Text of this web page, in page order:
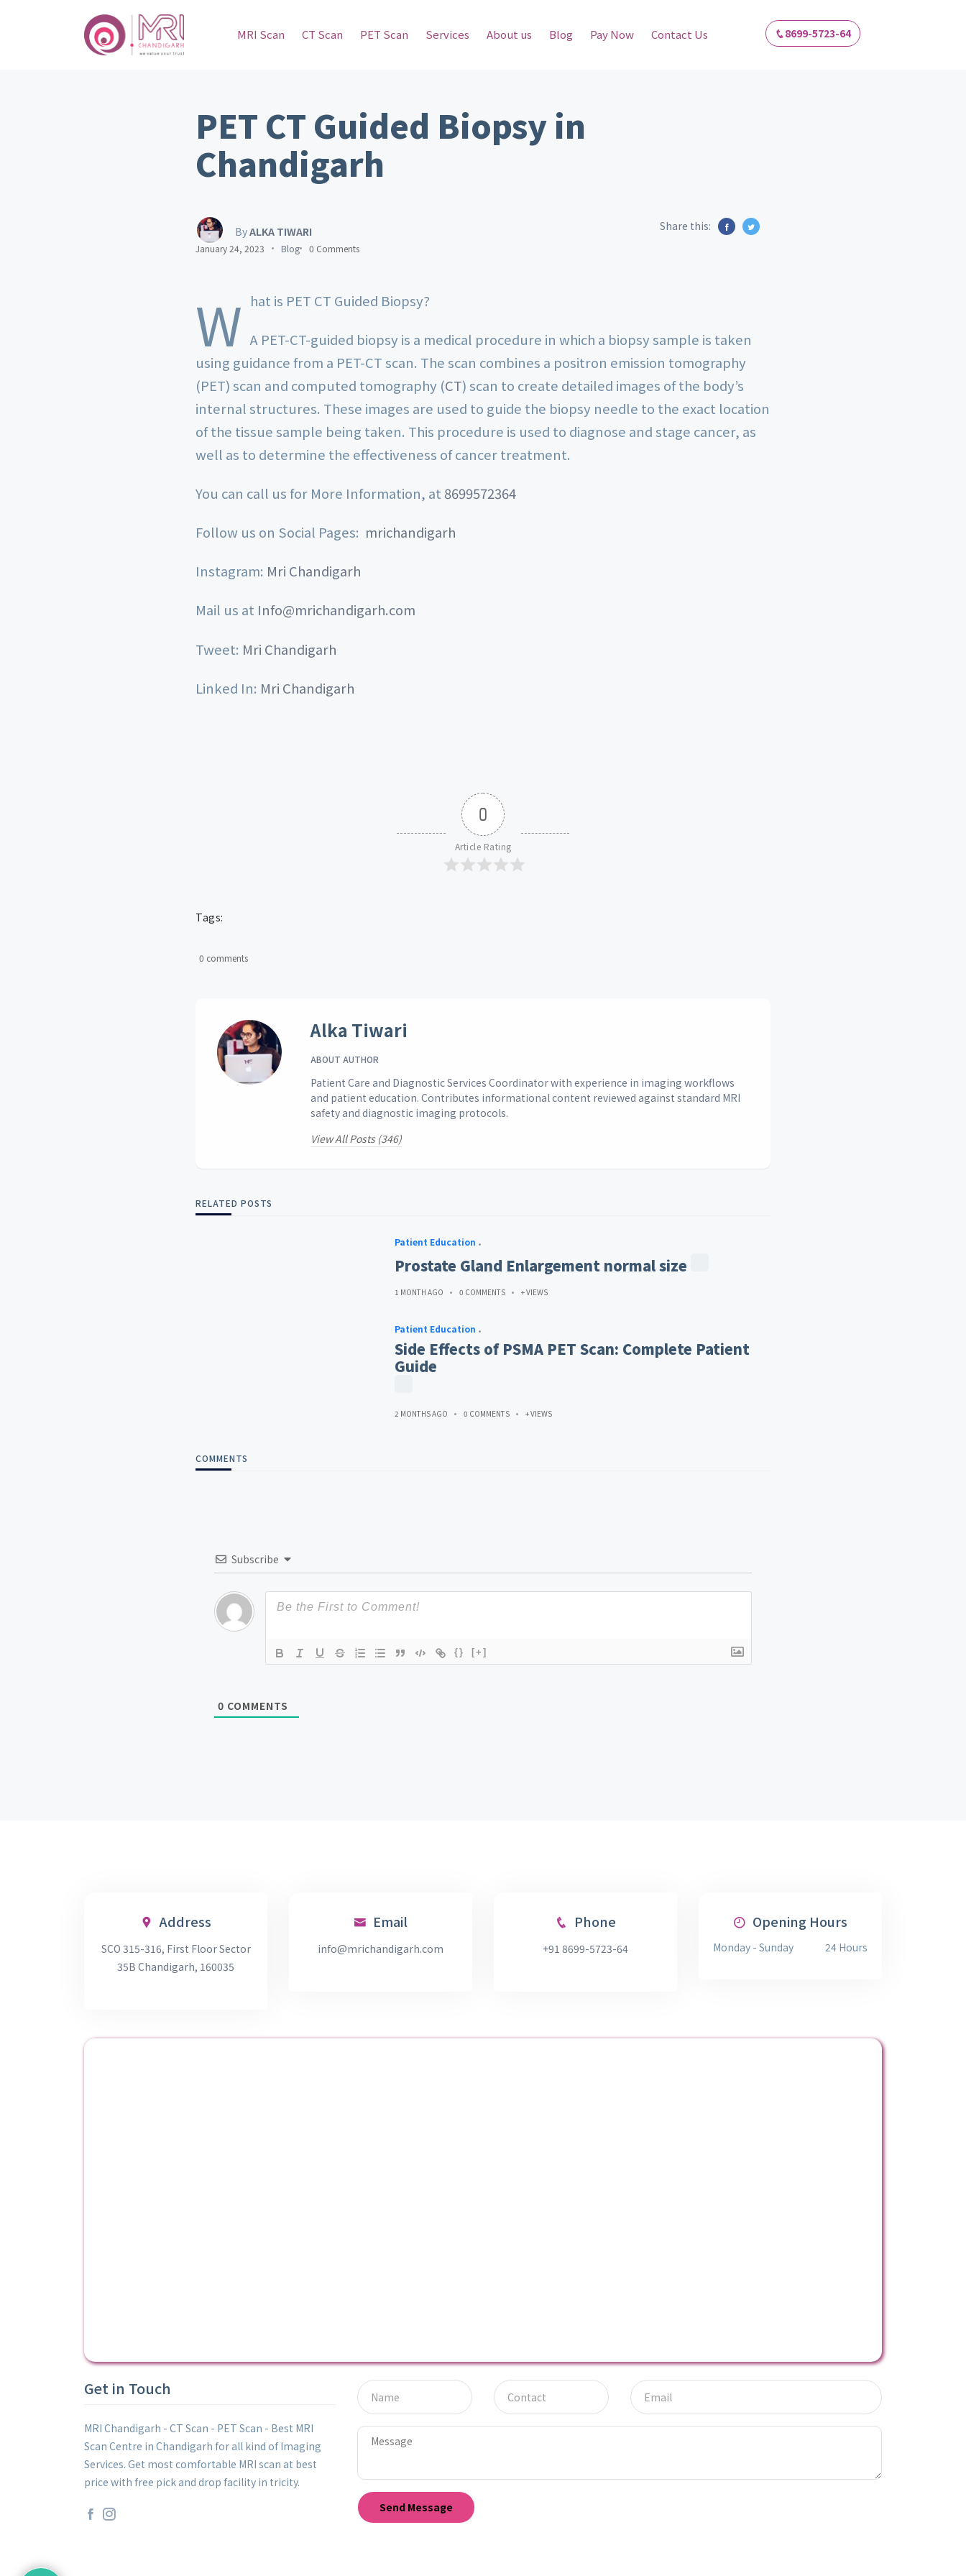
MRI Scan CT Scan PET Scan Services About us Blog Pay Now Contact Us 8699-5723-64
PET CT Guided Biopsy in
Chandigarh
ByALKA TIWARI
January 24, 2023 Blog 0 Comments
Share this:
W hat is PET CT Guided Biopsy?
A PET-CT-guided biopsy is a medical procedure in which a biopsy sample is taken
using guidance from a PET-CT scan. The scan combines a positron emission tomography
(PET) scan and computed tomography (CT) scan to create detailed images of the body’s
internal structures. These images are used to guide the biopsy needle to the exact location
of the tissue sample being taken. This procedure is used to diagnose and stage cancer, as
well as to determine the effectiveness of cancer treatment.
You can call us for More Information, at 8699572364
Follow us on Social Pages: mrichandigarh
Instagram: Mri Chandigarh
Mail us at Info@mrichandigarh.com
Tweet: Mri Chandigarh
Linked In: Mri Chandigarh
0
Article Rating
Tags:
0 comments
Alka Tiwari
ABOUT AUTHOR
Patient Care and Diagnostic Services Coordinator with experience in imaging workflows
and patient education. Contributes informational content reviewed against standard MRI
safety and diagnostic imaging protocols.
View All Posts (346)
RELATED POSTS
Patient Education
Prostate Gland Enlargement normal size
1 MONTH AGO 0 COMMENTS + VIEWS
Patient Education
Side Effects of PSMA PET Scan: Complete Patient
Guide
2 MONTHS AGO 0 COMMENTS + VIEWS
COMMENTS
Subscribe
{} [+]
0 COMMENTS
Address
SCO 315-316, First Floor Sector
35B Chandigarh, 160035
Email
info@mrichandigarh.com
Phone
+91 8699-5723-64
Opening Hours
Monday - Sunday 24 Hours
Get in Touch
MRI Chandigarh - CT Scan - PET Scan - Best MRI
Scan Centre in Chandigarh for all kind of Imaging
Services. Get most comfortable MRI scan at best
price with free pick and drop facility in tricity.